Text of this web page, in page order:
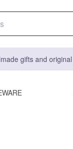
gifts and